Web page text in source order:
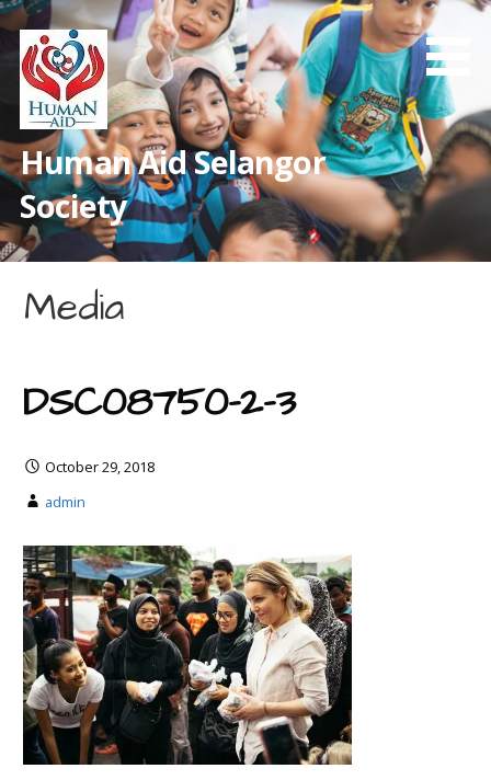
Skip
content
Human Aid Selangor
Society
Media
DSC08750-2-3
October 29, 2018
admin